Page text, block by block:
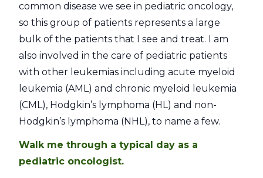
common disease we see in pediatric oncology,
so this group of patients represents a large
bulk of the patients that I see and treat. I am
also involved in the care of pediatric patients
with other leukemias including acute myeloid
leukemia (AML) and chronic myeloid leukemia
(CML), Hodgkin’s lymphoma (HL) and non-
Hodgkin’s lymphoma (NHL), to name a few.
Walk me through a typical day as a
pediatric oncologist.